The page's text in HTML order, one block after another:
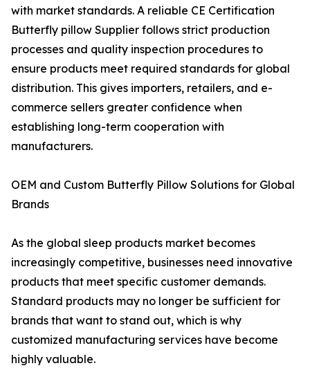
with market standards. A reliable CE Certification
Butterfly pillow Supplier follows strict production
processes and quality inspection procedures to
ensure products meet required standards for global
distribution. This gives importers, retailers, and e-
commerce sellers greater confidence when
establishing long-term cooperation with
manufacturers.
OEM and Custom Butterfly Pillow Solutions for Global
Brands
As the global sleep products market becomes
increasingly competitive, businesses need innovative
products that meet specific customer demands.
Standard products may no longer be sufficient for
brands that want to stand out, which is why
customized manufacturing services have become
highly valuable.